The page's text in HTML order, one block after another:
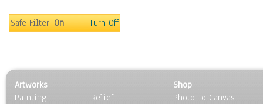
Surrealism
Safe Filter:On Turn Off
Artworks
Painting
Relief
Shop
Photo To Canvas